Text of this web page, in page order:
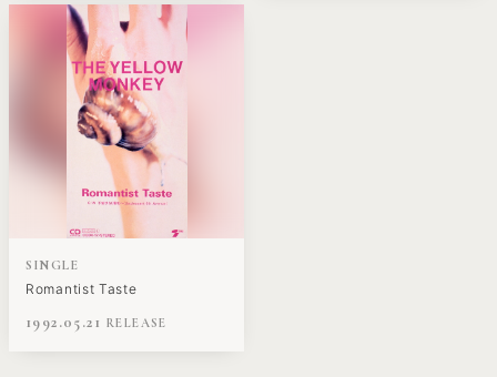
SINGLE
Romantist Taste
1992.05.21